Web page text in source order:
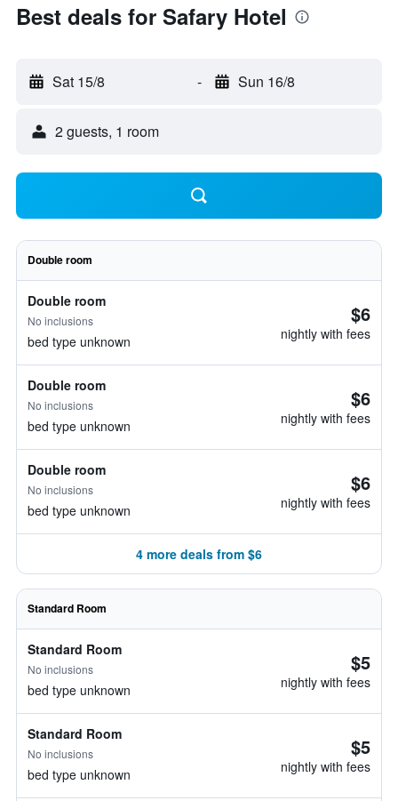
Best deals for Safary Hotel
Sat 15/8 - Sun 16/8
2 guests, 1 room
Double room
Double room
No inclusions
bed type unknown
$6
nightly with fees
Double room
No inclusions
bed type unknown
$6
nightly with fees
Double room
No inclusions
bed type unknown
$6
nightly with fees
4 more deals from $6
Standard Room
Standard Room
No inclusions
bed type unknown
$5
nightly with fees
Standard Room
No inclusions
bed type unknown
$5
nightly with fees